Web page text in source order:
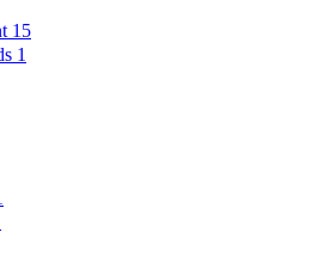
15
1